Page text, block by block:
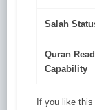
Salah
Quran
Capability
If you like